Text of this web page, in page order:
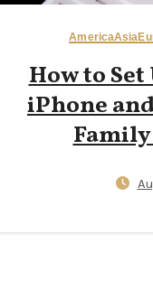
AmericaAsia
How to Set
iPhone
Reducing